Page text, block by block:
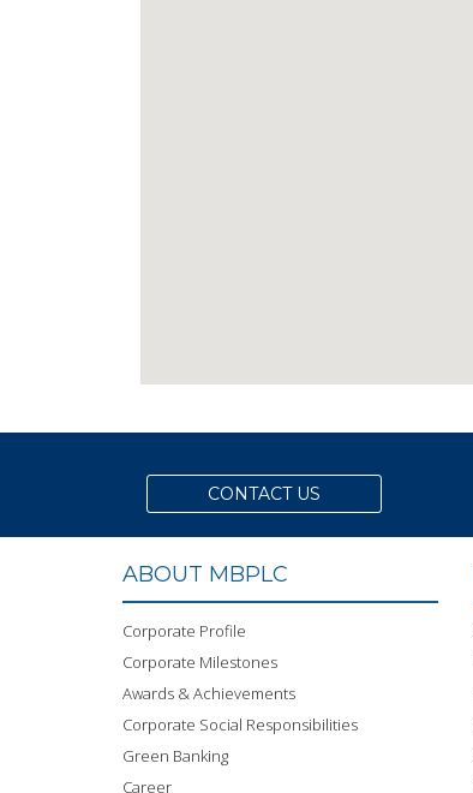
CONTACT US
ABOUT MBPLC
Corporate Profile
Corporate Milestones
Awards & Achievements
Corporate Social Responsibilities
Green Banking
Career